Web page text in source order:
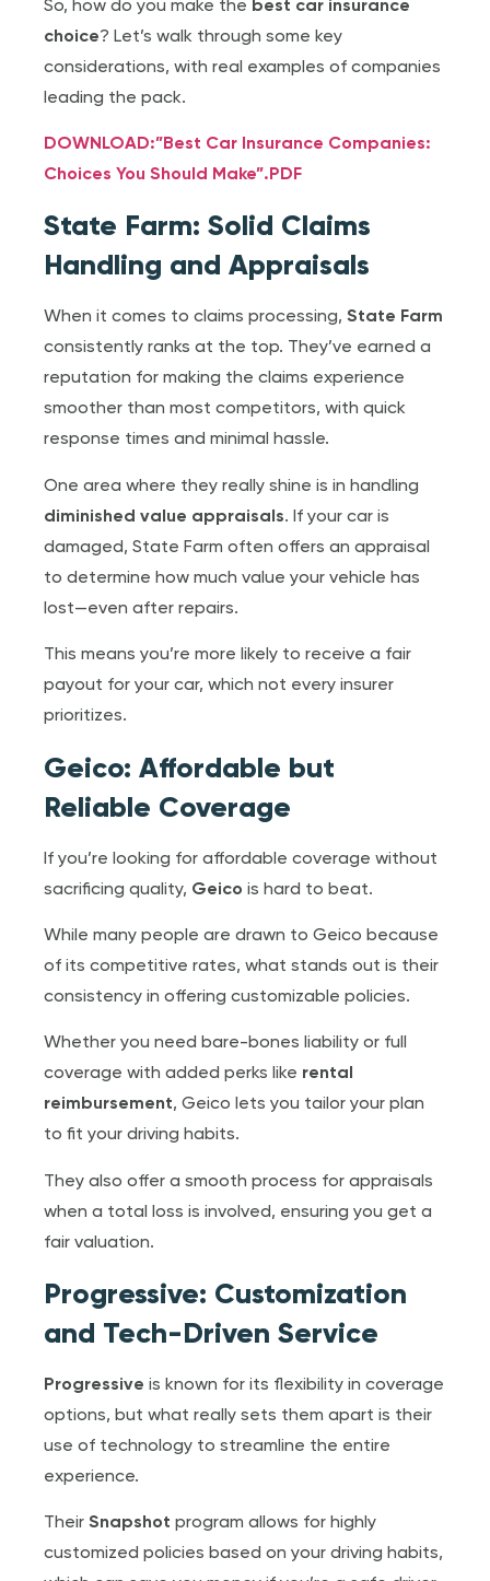
So, how do you make the best car insurance
choice? Let’s walk through some key
considerations, with real examples of companies
leading the pack.
DOWNLOAD:”Best Car Insurance Companies:
Choices You Should Make”.PDF
State Farm: Solid Claims
Handling and Appraisals
When it comes to claims processing,State Farm
consistently ranks at the top. They’ve earned a
reputation for making the claims experience
smoother than most competitors, with quick
response times and minimal hassle.
One area where they really shine is in handling
diminished value appraisals. If your car is
damaged, State Farm often offers an appraisal
to determine how much value your vehicle has
lost—even after repairs.
This means you’re more likely to receive a fair
payout for your car, which not every insurer
prioritizes.
Geico: Affordable but
Reliable Coverage
If you’re looking for affordable coverage without
sacrificing quality, Geico is hard to beat.
While many people are drawn to Geico because
of its competitive rates, what stands out is their
consistency in offering customizable policies.
Whether you need bare-bones liability or full
coverage with added perks like rental
reimbursement, Geico lets you tailor your plan
to fit your driving habits.
They also offer a smooth process for appraisals
when a total loss is involved, ensuring you get a
fair valuation.
Progressive: Customization
and Tech-Driven Service
Progressive is known for its flexibility in coverage
options, but what really sets them apart is their
use of technology to streamline the entire
experience.
TheirSnapshot program allows for highly
customized policies based on your driving habits,